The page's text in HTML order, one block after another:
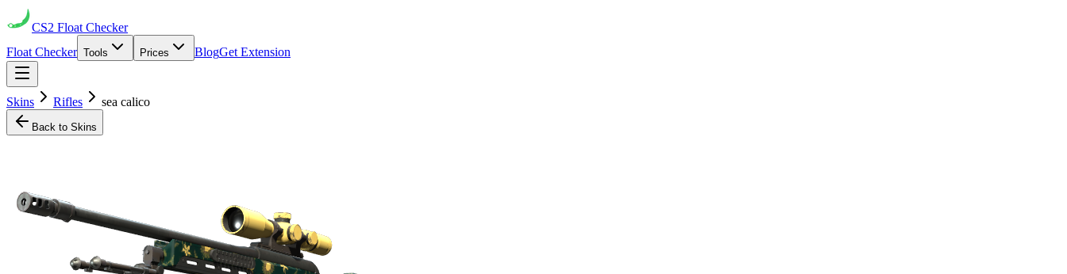
CS2 Float Checker
Float Checker Tools Prices BlogGet Extension
Skins Rifles sea calico
Back to Skins